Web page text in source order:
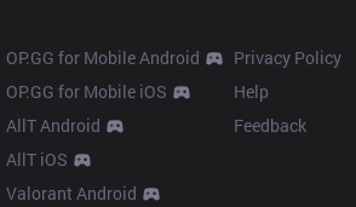
OP.GG for Mobile Android
OP.GG for Mobile iOS
AllT Android
AllT iOS
Valorant Android
Privacy Policy
Help
Feedback